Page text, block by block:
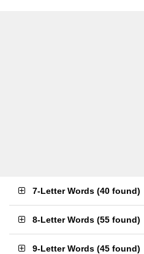
7-Letter Words (40 found)
8-Letter Words (55 found)
9-Letter Words (45 found)